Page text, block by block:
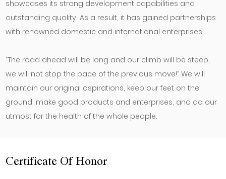
showcases its strong development capabilities and
outstanding quality. As a result, it has gained partnerships
with renowned domestic and international enterprises.
“The road ahead will be long and our climb will be steep,
we will not stop the pace of the previous move!” We will
maintain our original aspirations, keep our feet on the
ground, make good products and enterprises, and do our
utmost for the health of the whole people.
Certificate Of Honor